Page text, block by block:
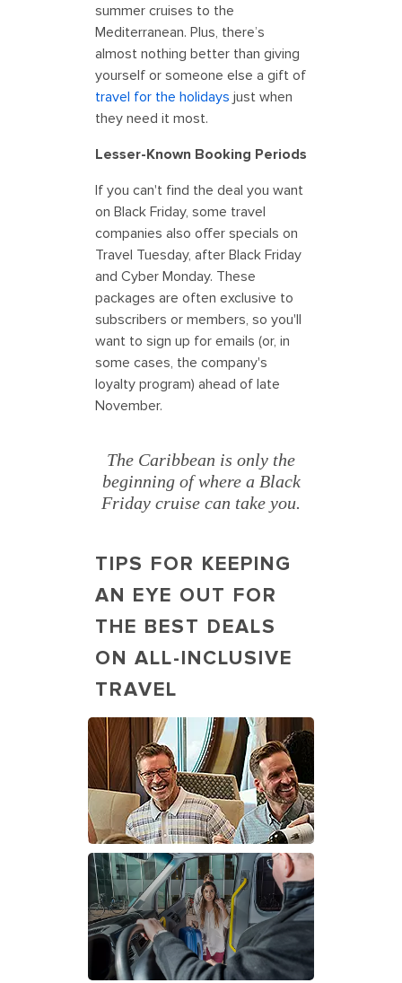
summer cruises to the
Mediterranean. Plus, there’s
almost nothing better than giving
yourself or someone else a gift of
travel for the holidays just when
they need it most.
Lesser-Known Booking Periods
If you can't find the deal you want
on Black Friday, some travel
companies also offer specials on
Travel Tuesday, after Black Friday
and Cyber Monday. These
packages are often exclusive to
subscribers or members, so you'll
want to sign up for emails (or, in
some cases, the company's
loyalty program) ahead of late
November.
The Caribbean is only the
beginning of where a Black
Friday cruise can take you.
TIPS FOR KEEPING
AN EYE OUT FOR
THE BEST DEALS
ON ALL-INCLUSIVE
TRAVEL
Guests, families, dining at Main
Dining Room